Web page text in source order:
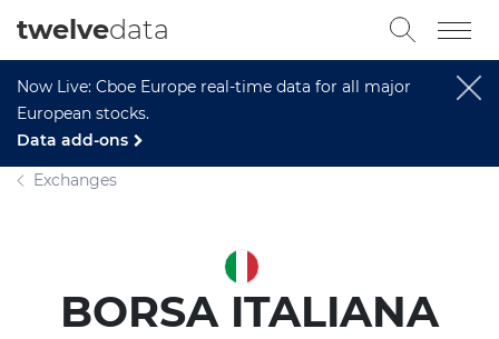
Now Live: Cboe Europe real-time data for all major
European stocks.
Data add-ons
twelvedata
Exchanges
BORSA ITALIANA